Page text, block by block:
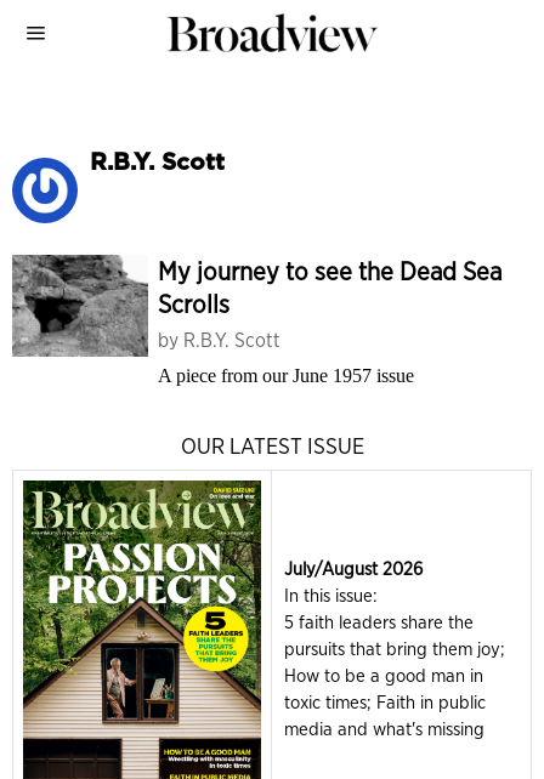
R.B.Y. Scott
My journey to see the Dead Sea
Scrolls
by R.B.Y. Scott
A piece from our June 1957 issue
OUR LATEST ISSUE
July/August 2026
In this issue:
5 faith leaders share the
pursuits that bring them joy;
How to be a good man in
toxic times; Faith in public
media and what's missing